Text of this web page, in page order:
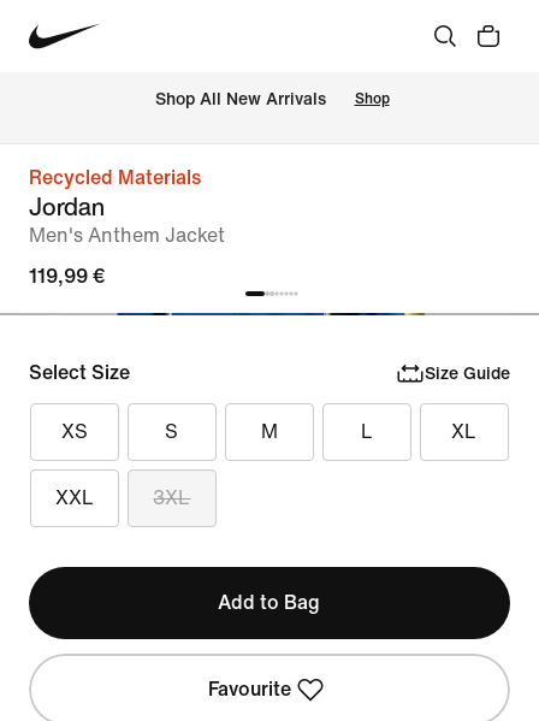
Shop All New Arrivals Shop
Recycled Materials
Jordan
Men's Anthem Jacket
119,99 €
Select Size Size Guide
XS S M L XL
XXL 3XL
Add to Bag
Favourite